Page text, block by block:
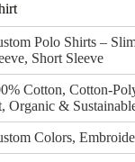
Polo Shirts –
Short Sleeve
Cotton, Cotton-
Organic &
Colors,